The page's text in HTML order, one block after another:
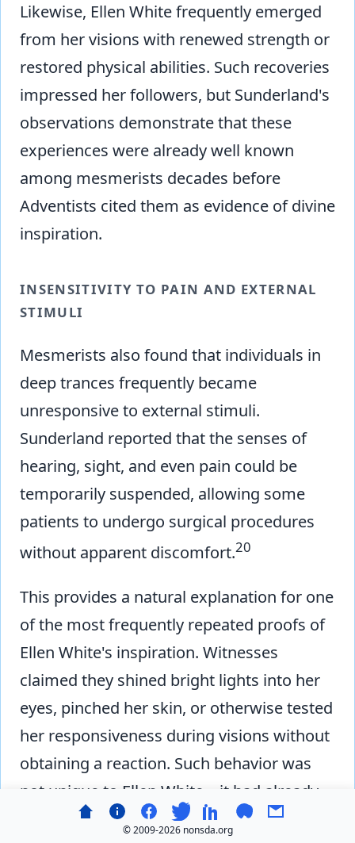
Likewise, Ellen White frequently emerged
from her visions with renewed strength or
restored physical abilities. Such recoveries
impressed her followers, but Sunderland's
observations demonstrate that these
experiences were already well known
among mesmerists decades before
Adventists cited them as evidence of divine
inspiration.
INSENSITIVITY TO PAIN AND EXTERNAL
STIMULI
Mesmerists also found that individuals in
deep trances frequently became
unresponsive to external stimuli.
Sunderland reported that the senses of
hearing, sight, and even pain could be
temporarily suspended, allowing some
patients to undergo surgical procedures
without apparent discomfort.20
This provides a natural explanation for one
of the most frequently repeated proofs of
Ellen White's inspiration. Witnesses
claimed they shined bright lights into her
eyes, pinched her skin, or otherwise tested
her responsiveness during visions without
obtaining a reaction. Such behavior was
not unique to Ellen White—it had already
been documented as a characteristic of
© 2009-2026 nonsda.org